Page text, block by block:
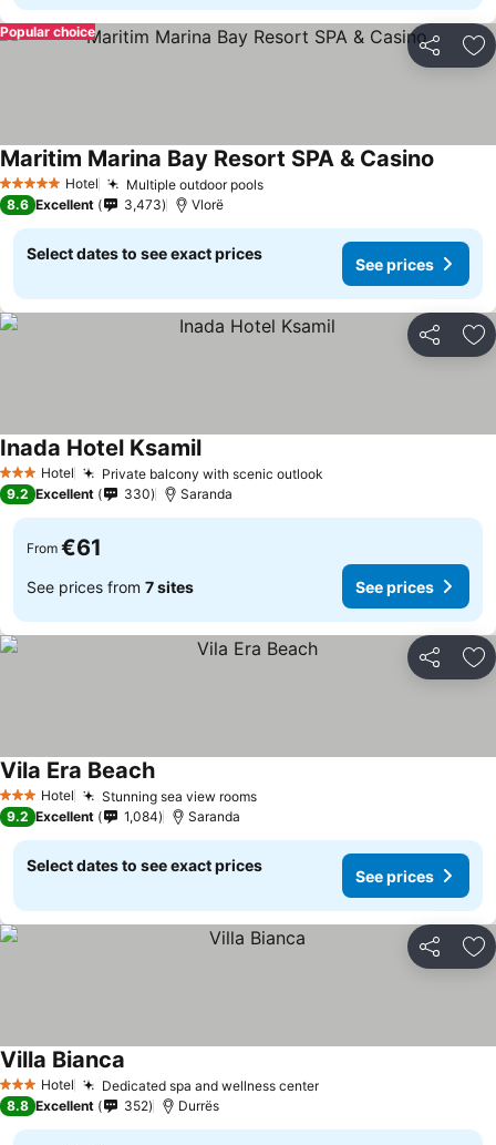
Share
Popular choice
5 Stars Hotel Multiple outdoor pools
Maritim Marina Bay Resort SPA & Casino
8.6 Excellent 3,473 Vlorë
Select dates to see exact prices
See prices
Share
3 StarsHotel Private balcony with scenic outlook
Inada Hotel Ksamil
9.2 Excellent 330 Saranda
From €61
See prices from 7 sites See prices
Share
3 StarsHotel Stunning sea view rooms
Vila Era Beach
9.2 Excellent 1,084 Saranda
Select dates to see exact prices
See prices
Share
3 StarsHotel Dedicated spa and wellness center
Villa Bianca
8.8 Excellent 352 Durrës